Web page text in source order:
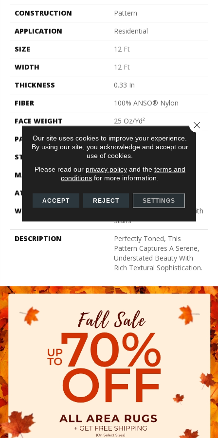
CONSTRUCTION
Pattern
APPLICATION
Residential
SIZE
12 Ft
WIDTH
12 Ft
THICKNESS
0.33 In
FIBER
100% ANSO® Nylon
FACE WEIGHT
25 Oz/yd²
PATTERN REPEAT
0.75 In W X 16.5 In L
STYLE
Pattern
MATERIAL
100% ANSO® Nylon
ATTACHED PAD
Synthetic, ClassicBac®
WARRANTY
Shaw 20 Year Warranty With
Stairs
DESCRIPTION
Perfectly Toned, This
Pattern Captures A Serene,
Understated Beauty With
Rich Textural Sophistication.
Our site uses cookies to improve your experience.
By using our site, you acknowledge and accept our
use of cookies.
Please read our privacy policyand the terms and
conditions for more information.
ACCEPT REJECT SETTINGS
Close